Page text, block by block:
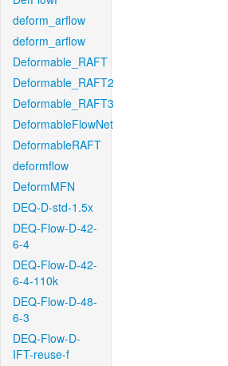
deform_arflow
deform_arflow
Deformable_RAFT
Deformable_RAFT2
Deformable_RAFT3
DeformableFlowNet
DeformableRAFT
deformflow
DeformMFN
DEQ-D-std-1.5x
DEQ-Flow-D-42-
6-4
DEQ-Flow-D-42-
6-4-110k
DEQ-Flow-D-48-
6-3
DEQ-Flow-D-
IFT-reuse-f